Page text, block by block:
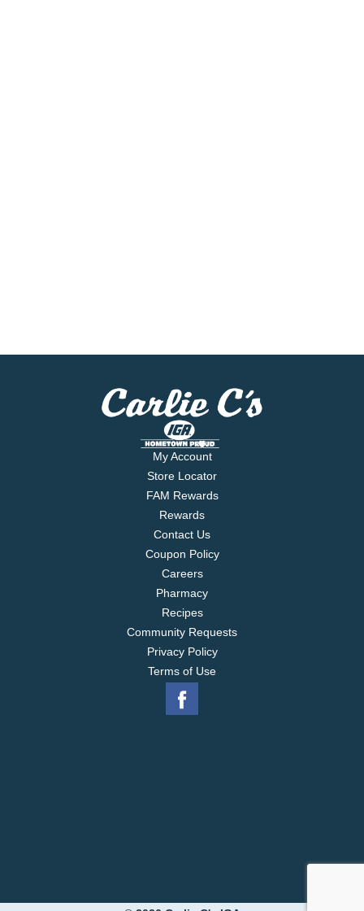
My Account
Store Locator
FAM Rewards
Rewards
Contact Us
Coupon Policy
Careers
Pharmacy
Recipes
Community Requests
Privacy Policy
Terms of Use